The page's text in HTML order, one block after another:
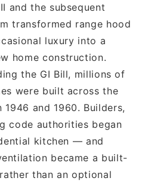
and the subsequent
transformed range hood
luxury into a
home construction.
the GI Bill, millions of
were built across the
and 1960. Builders,
code authorities began
kitchen — and
became a built-
than an optional